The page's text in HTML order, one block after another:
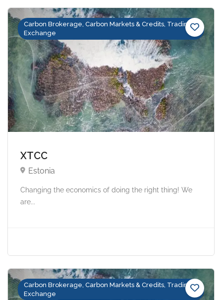
Carbon Brokerage, Carbon Markets & Credits, Trading &
Exchange
XTCC
Estonia
Changing the economics of doing the right thing! We
are...
Carbon Brokerage, Carbon Markets & Credits, Trading &
Exchange